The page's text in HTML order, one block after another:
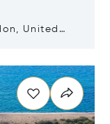
United